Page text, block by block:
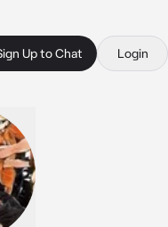
Up to Chat Login